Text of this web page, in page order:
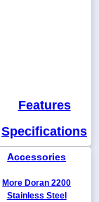
Features
Specifications
Accessories
More Doran 2200
Stainless Steel